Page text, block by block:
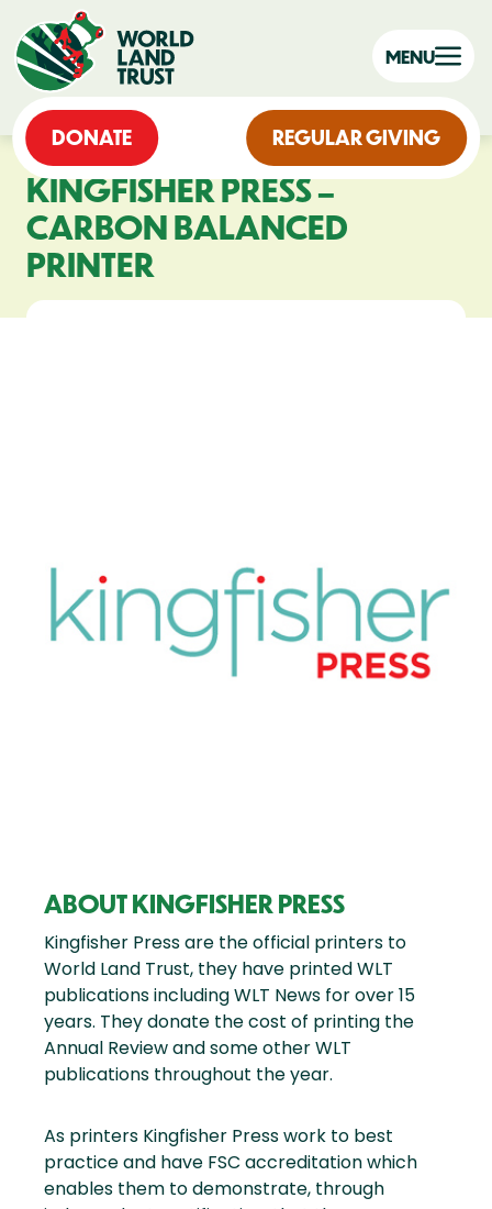
DONATE REGULAR GIVING
MENU
KINGFISHER PRESS –
CARBON BALANCED
PRINTER
ABOUT KINGFISHER PRESS
Kingfisher Press are the official printers to
World Land Trust, they have printed WLT
publications including WLT News for over 15
years. They donate the cost of printing the
Annual Review and some other WLT
publications throughout the year.
As printers Kingfisher Press work to best
practice and have FSC accreditation which
enables them to demonstrate, through